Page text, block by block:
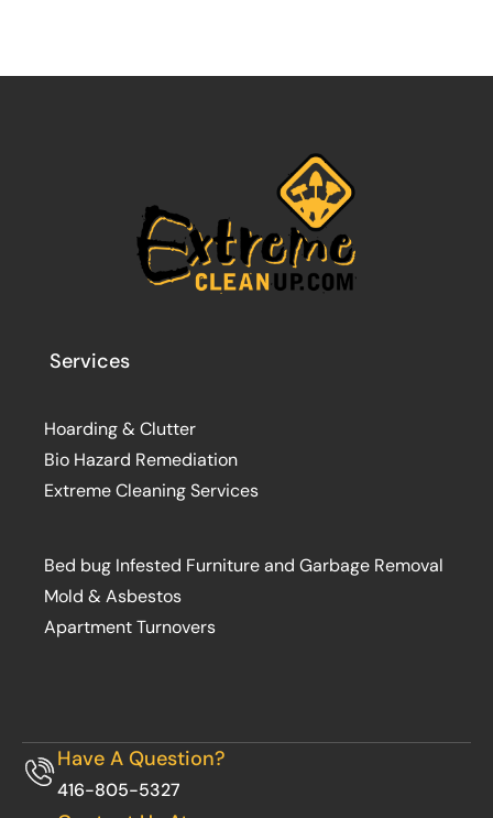
Services
Hoarding & Clutter
Bio Hazard Remediation
Extreme Cleaning Services
Bed bug Infested Furniture and Garbage Removal
Mold & Asbestos
Apartment Turnovers
416-805-5327
Have A Question?